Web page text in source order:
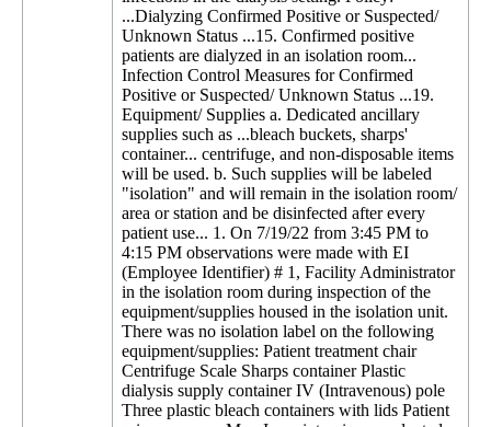
...Dialyzing Confirmed Positive or Suspected/
Unknown Status ...15. Confirmed positive
patients are dialyzed in an isolation room...
Infection Control Measures for Confirmed
Positive or Suspected/ Unknown Status ...19.
Equipment/ Supplies a. Dedicated ancillary
supplies such as ...bleach buckets, sharps'
container... centrifuge, and non-disposable items
will be used. b. Such supplies will be labeled
"isolation" and will remain in the isolation room/
area or station and be disinfected after every
patient use... 1. On 7/19/22 from 3:45 PM to
4:15 PM observations were made with EI
(Employee Identifier) # 1, Facility Administrator
in the isolation room during inspection of the
equipment/supplies housed in the isolation unit.
There was no isolation label on the following
equipment/supplies: Patient treatment chair
Centrifuge Scale Sharps container Plastic
dialysis supply container IV (Intravenous) pole
Three plastic bleach containers with lids Patient